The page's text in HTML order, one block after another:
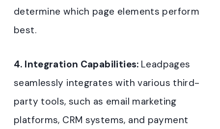
determine which page elements perform
best.
4. Integration Capabilities: Leadpages
seamlessly integrates with various third-
party tools, such as email marketing
platforms, CRM systems, and payment